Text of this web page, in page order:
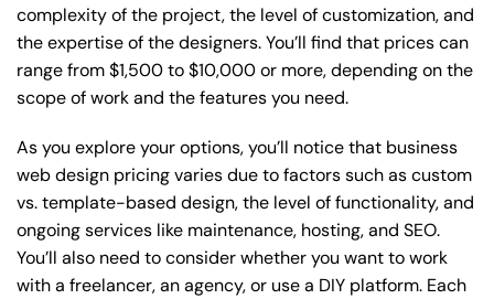
complexity of the project, the level of customization, and
the expertise of the designers. You’ll find that prices can
range from $1,500 to $10,000 or more, depending on the
scope of work and the features you need.
As you explore your options, you’ll notice that business
web design pricing varies due to factors such as custom
vs. template-based design, the level of functionality, and
ongoing services like maintenance, hosting, and SEO.
You’ll also need to consider whether you want to work
with a freelancer, an agency, or use a DIY platform. Each